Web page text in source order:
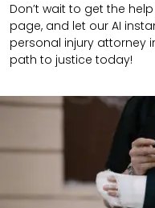
Don’t wait to get the
page, and let our AI
personal injury attorney
path to justice today!